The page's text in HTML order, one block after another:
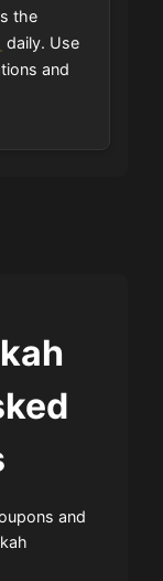
the
daily. Use
and
and